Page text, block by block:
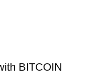
BITCOIN